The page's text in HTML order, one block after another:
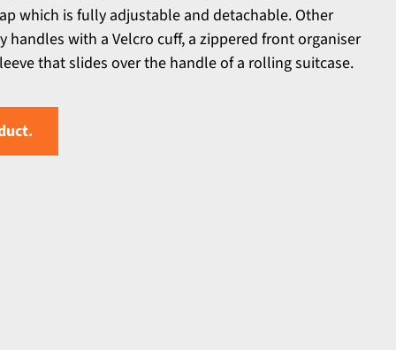
which is fully adjustable and detachable. Other
handles with a Velcro cuff, a zippered front organiser
that slides over the handle of a rolling suitcase.